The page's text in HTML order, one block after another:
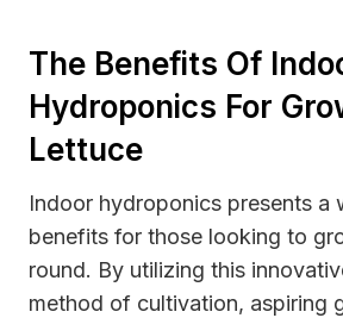
The Benefits Of
Hydroponics For
Lettuce
Indoor hydroponics presents a
benefits for those looking to
round. By utilizing this
method of cultivation, aspiring